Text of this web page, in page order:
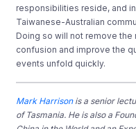
responsibilities reside, and
Taiwanese-Australian
Doing so will not remove
confusion and improve the
events unfold quickly.
Mark Harrisonis a senior
of Tasmania. He is also a